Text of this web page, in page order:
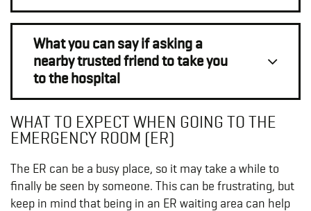
What you can say if asking a
nearby trusted friend to take you
to the hospital
WHAT TO EXPECT WHEN GOING TO THE
EMERGENCY ROOM (ER)
The ER can be a busy place, so it may take a while to
finally be seen by someone. This can be frustrating, but
keep in mind that being in an ER waiting area can help